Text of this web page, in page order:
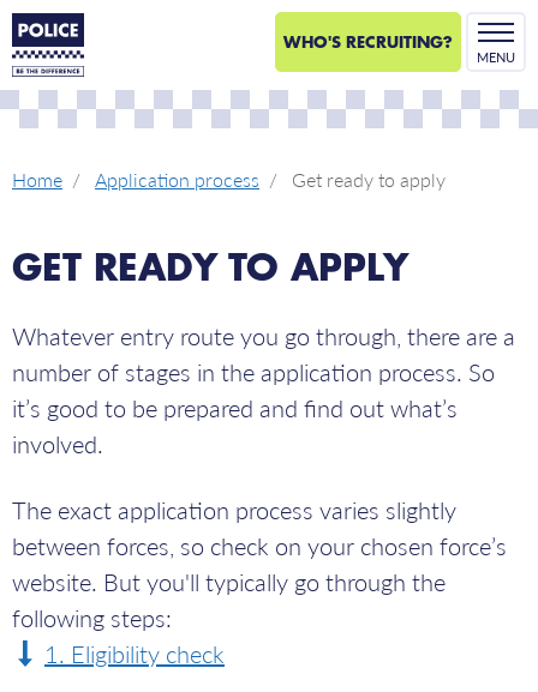
WHO'S RECRUITING?
MENU
Home Application process Get ready to apply
GET READY TO APPLY
Whatever entry route you go through, there are a
number of stages in the application process. So
it’s good to be prepared and find out what’s
involved.
The exact application process varies slightly
between forces, so check on your chosen force’s
website. But you'll typically go through the
following steps:
Eligibility check